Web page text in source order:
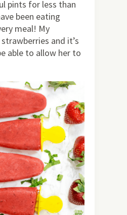
pints for less than
been eating
meal! My
and it’s
able to allow her to